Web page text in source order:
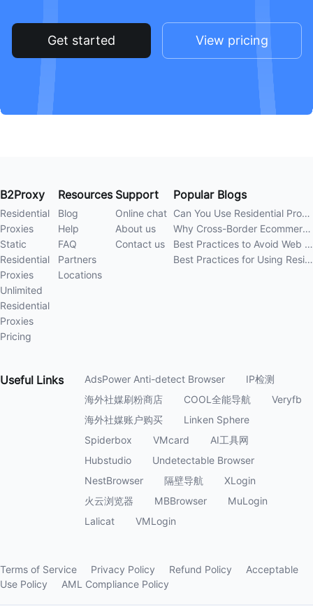
Get started View pricing
B2Proxy
Residential
Proxies
Static
Residential
Proxies
Unlimited
Residential
Proxies
Pricing
Resources
Blog
Help
FAQ
Partners
Locations
Support
Online chat
About us
Contact us
Popular Blogs
Can You Use Residential Proxies Anywhere? A Complete Guide
Why Cross-Border Ecommerce Sellers Need Residential Proxies in 2026
Best Practices to Avoid Web Scraping 403 Errors in 2026
Best Practices for Using Residential Proxies for E-Commerce Web Scraping in 2026
Useful Links AdsPower Anti-detect Browser
IP检测
海外社媒刷粉商店
COOL全能导航
Veryfb
海外社媒账户购买
Linken Sphere
Spiderbox
VMcard
AI工具网
Hubstudio
Undetectable Browser
NestBrowser
隔壁导航
XLogin
火云浏览器
MBBrowser
MuLogin
Lalicat
VMLogin
Terms of Service Privacy Policy Refund Policy
Acceptable
Use Policy
AML Compliance Policy